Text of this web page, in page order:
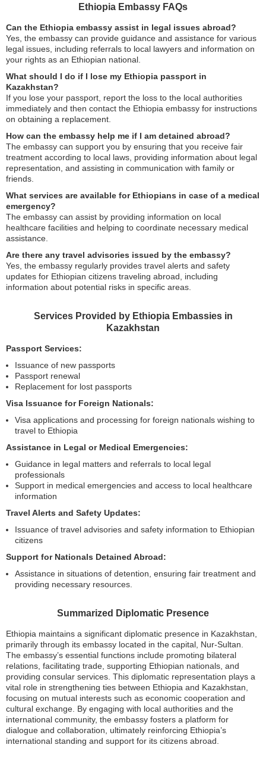
Ethiopia Embassy FAQs
Can the Ethiopia embassy assist in legal issues abroad?
Yes, the embassy can provide guidance and assistance for various
legal issues, including referrals to local lawyers and information on
your rights as an Ethiopian national.
What should I do if I lose my Ethiopia passport in
Kazakhstan?
If you lose your passport, report the loss to the local authorities
immediately and then contact the Ethiopia embassy for instructions
on obtaining a replacement.
How can the embassy help me if I am detained abroad?
The embassy can support you by ensuring that you receive fair
treatment according to local laws, providing information about legal
representation, and assisting in communication with family or
friends.
What services are available for Ethiopians in case of a medical
emergency?
The embassy can assist by providing information on local
healthcare facilities and helping to coordinate necessary medical
assistance.
Are there any travel advisories issued by the embassy?
Yes, the embassy regularly provides travel alerts and safety
updates for Ethiopian citizens traveling abroad, including
information about potential risks in specific areas.
Services Provided by Ethiopia Embassies in
Kazakhstan
Passport Services:
Issuance of new passports
Passport renewal
Replacement for lost passports
Visa Issuance for Foreign Nationals:
Visa applications and processing for foreign nationals wishing to
travel to Ethiopia
Assistance in Legal or Medical Emergencies:
Guidance in legal matters and referrals to local legal
professionals
Support in medical emergencies and access to local healthcare
information
Travel Alerts and Safety Updates:
Issuance of travel advisories and safety information to Ethiopian
citizens
Support for Nationals Detained Abroad:
Assistance in situations of detention, ensuring fair treatment and
providing necessary resources.
Summarized Diplomatic Presence
Ethiopia maintains a significant diplomatic presence in Kazakhstan,
primarily through its embassy located in the capital, Nur-Sultan.
The embassy’s essential functions include promoting bilateral
relations, facilitating trade, supporting Ethiopian nationals, and
providing consular services. This diplomatic representation plays a
vital role in strengthening ties between Ethiopia and Kazakhstan,
focusing on mutual interests such as economic cooperation and
cultural exchange. By engaging with local authorities and the
international community, the embassy fosters a platform for
dialogue and collaboration, ultimately reinforcing Ethiopia’s
international standing and support for its citizens abroad.